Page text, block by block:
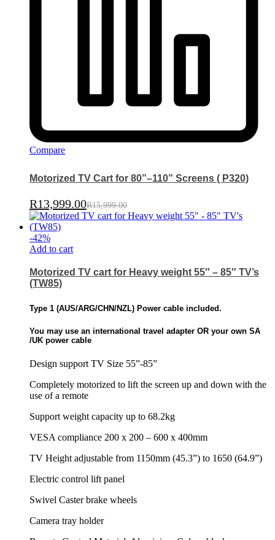
Compare
Motorized TV Cart for 80”–110” Screens ( P320)
R13,999.00R15,999.00
-42%
Add to cart
Motorized TV cart for Heavy weight 55″ – 85″ TV’s
(TW85)
Type 1 (AUS/ARG/CHN/NZL) Power cable included.
You may use an international travel adapter OR your own SA
/UK power cable
Design support TV Size 55”-85”
Completely motorized to lift the screen up and down with the
use of a remote
Support weight capacity up to 68.2kg
VESA compliance 200 x 200 – 600 x 400mm
TV Height adjustable from 1150mm (45.3”) to 1650 (64.9”)
Electric control lift panel
Swivel Caster brake wheels
Camera tray holder